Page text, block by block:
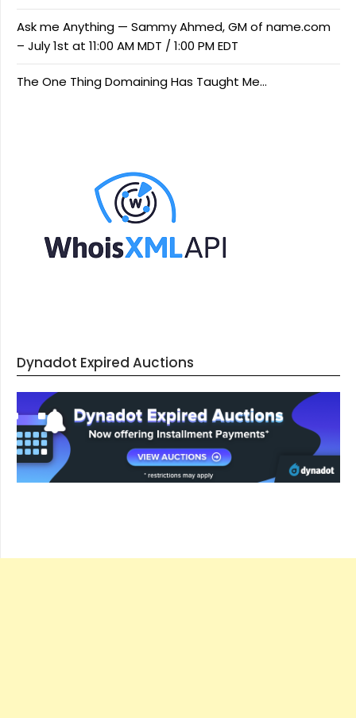
Ask me Anything — Sammy Ahmed, GM of name.com
– July 1st at 11:00 AM MDT / 1:00 PM EDT
The One Thing Domaining Has Taught Me…
Dynadot Expired Auctions